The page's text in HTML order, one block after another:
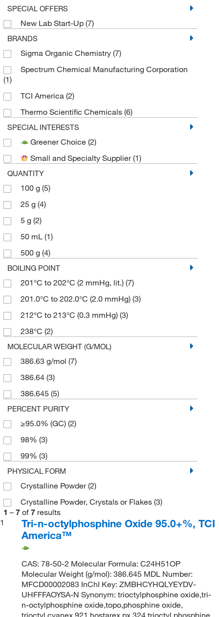
SPECIAL OFFERS
New Lab Start-Up (7)
BRANDS
Sigma Organic Chemistry (7)
Spectrum Chemical Manufacturing Corporation
(1)
TCI America (2)
Thermo Scientific Chemicals (6)
SPECIAL INTERESTS
Greener Choice (2)
Small and Specialty Supplier(1)
QUANTITY
100 g (5)
25 g (4)
5 g (2)
50 mL (1)
500 g (4)
BOILING POINT
201°C to 202°C (2 mmHg, lit.) (7)
201.0°C to 202.0°C (2.0 mmHg) (3)
212°C to 213°C (0.3 mmHg) (3)
238°C (2)
MOLECULAR WEIGHT (G/MOL)
386.63 g/mol (7)
386.64 (3)
386.645 (5)
PERCENT PURITY
≥95.0% (GC) (2)
98% (3)
99% (3)
PHYSICAL FORM
Crystalline Powder(2)
Crystalline Powder, Crystals or Flakes (3)
1 – 7 of 7 results
1
Tri-n-octylphosphine Oxide 95.0+%, TCI
America™
CAS: 78-50-2 Molecular Formula: C24H51OP
Molecular Weight (g/mol): 386.645 MDL Number:
MFCD00002083 InChI Key: ZMBHCYHQLYEYDV-
UHFFFAOYSA-N Synonym: trioctylphosphine oxide,tri-
n-octylphosphine oxide,topo,phosphine oxide,
trioctyl,cyanex 921,hostarex px 324,trioctyl phosphine